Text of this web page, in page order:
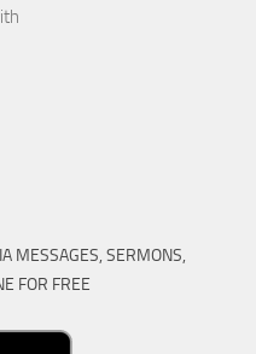
MESSAGES, SERMONS,
FOR FREE